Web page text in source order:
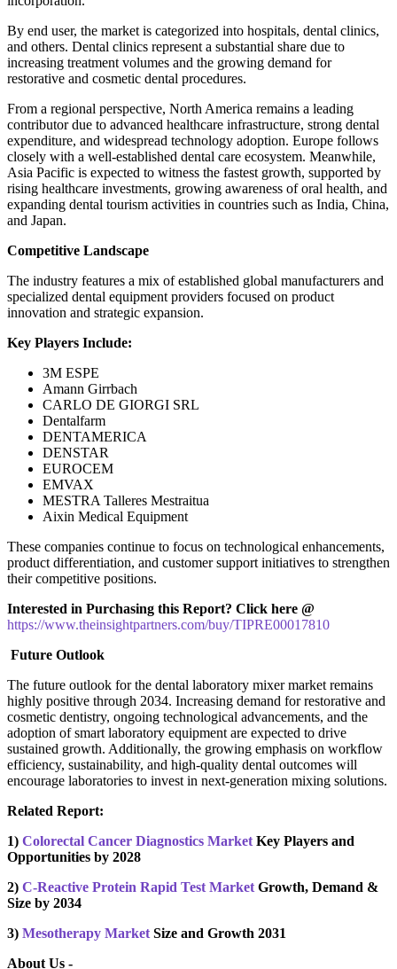
By end user, the market is categorized into hospitals, dental clinics,
and others. Dental clinics represent a substantial share due to
increasing treatment volumes and the growing demand for
restorative and cosmetic dental procedures.
From a regional perspective, North America remains a leading
contributor due to advanced healthcare infrastructure, strong dental
expenditure, and widespread technology adoption. Europe follows
closely with a well-established dental care ecosystem. Meanwhile,
Asia Pacific is expected to witness the fastest growth, supported by
rising healthcare investments, growing awareness of oral health, and
expanding dental tourism activities in countries such as India, China,
and Japan.
Competitive Landscape
The industry features a mix of established global manufacturers and
specialized dental equipment providers focused on product
innovation and strategic expansion.
Key Players Include:
3M ESPE
Amann Girrbach
CARLO DE GIORGI SRL
Dentalfarm
DENTAMERICA
DENSTAR
EUROCEM
EMVAX
MESTRA Talleres Mestraitua
Aixin Medical Equipment
These companies continue to focus on technological enhancements,
product differentiation, and customer support initiatives to strengthen
their competitive positions.
Interested in Purchasing this Report? Click here @
https://www.theinsightpartners.com/buy/TIPRE00017810
Future Outlook
The future outlook for the dental laboratory mixer market remains
highly positive through 2034. Increasing demand for restorative and
cosmetic dentistry, ongoing technological advancements, and the
adoption of smart laboratory equipment are expected to drive
sustained growth. Additionally, the growing emphasis on workflow
efficiency, sustainability, and high-quality dental outcomes will
encourage laboratories to invest in next-generation mixing solutions.
Related Report:
1) Colorectal Cancer Diagnostics Market Key Players and
Opportunities by 2028
2) C-Reactive Protein Rapid Test Market Growth, Demand &
Size by 2034
3) Mesotherapy Market Size and Growth 2031
About Us -